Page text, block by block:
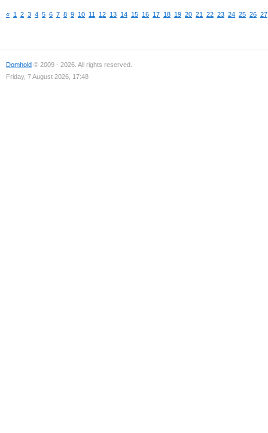
« 1 2 3 4 5 6 7 8 9 10 11 12 13 14 15 16 17 18 19 20 21 22 23 24 25 26 27
Domhold © 2009 - 2026. All rights reserved.
Friday, 7 August 2026, 17:48